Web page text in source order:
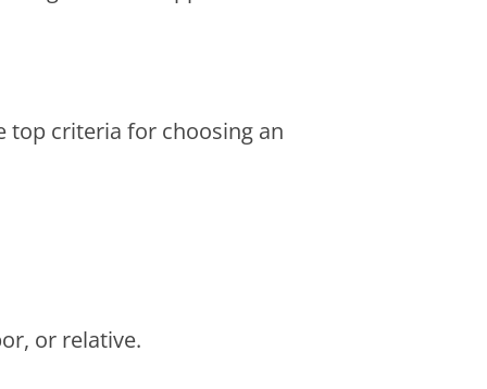
top criteria for choosing an
or relative.